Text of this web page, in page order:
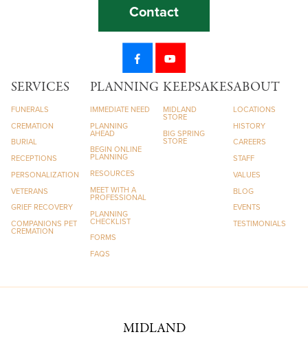
Contact
SERVICES
FUNERALS
CREMATION
BURIAL
RECEPTIONS
PERSONALIZATION
VETERANS
GRIEF RECOVERY
COMPANIONS PET
CREMATION
PLANNING
IMMEDIATE NEED
PLANNING
AHEAD
BEGIN ONLINE
PLANNING
RESOURCES
MEET WITH A
PROFESSIONAL
PLANNING
CHECKLIST
FORMS
FAQS
KEEPSAKES
MIDLAND
STORE
BIG SPRING
STORE
ABOUT
LOCATIONS
HISTORY
CAREERS
STAFF
VALUES
BLOG
EVENTS
TESTIMONIALS
MIDLAND